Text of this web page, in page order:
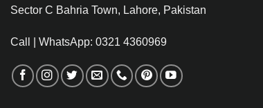
Sector C Bahria Town, Lahore, Pakistan
Call | WhatsApp: 0321 4360969